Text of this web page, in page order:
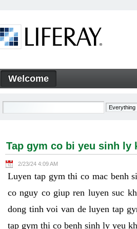
Tap gym co bi yeu sinh ly
Navigation
Welcome
Tap gym co bi yeu sinh ly
2/23/24 4:09 AM
Luyen tap gym thi co mac benh
co nguy co giup ren luyen suc
dong tinh voi van de luyen tap
tap gym thi co benh sinh ly yeu